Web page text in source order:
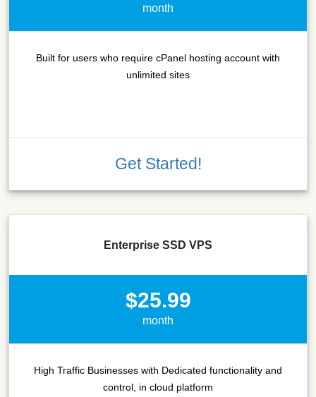
month
Built for users who require cPanel hosting account with
unlimited sites
Get Started!
Enterprise SSD VPS
$25.99
month
High Traffic Businesses with Dedicated functionality and
control, in cloud platform